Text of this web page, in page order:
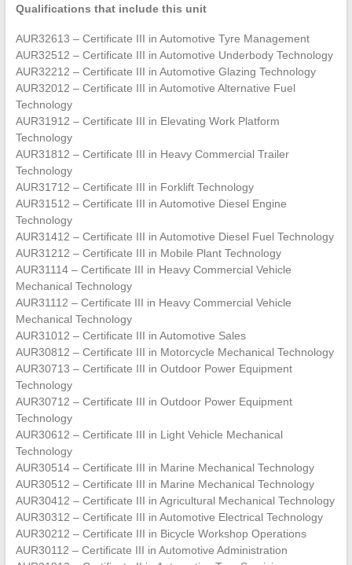
Qualifications that include this unit
AUR32613 – Certificate III in Automotive Tyre Management
AUR32512 – Certificate III in Automotive Underbody Technology
AUR32212 – Certificate III in Automotive Glazing Technology
AUR32012 – Certificate III in Automotive Alternative Fuel
Technology
AUR31912 – Certificate III in Elevating Work Platform
Technology
AUR31812 – Certificate III in Heavy Commercial Trailer
Technology
AUR31712 – Certificate III in Forklift Technology
AUR31512 – Certificate III in Automotive Diesel Engine
Technology
AUR31412 – Certificate III in Automotive Diesel Fuel Technology
AUR31212 – Certificate III in Mobile Plant Technology
AUR31114 – Certificate III in Heavy Commercial Vehicle
Mechanical Technology
AUR31112 – Certificate III in Heavy Commercial Vehicle
Mechanical Technology
AUR31012 – Certificate III in Automotive Sales
AUR30812 – Certificate III in Motorcycle Mechanical Technology
AUR30713 – Certificate III in Outdoor Power Equipment
Technology
AUR30712 – Certificate III in Outdoor Power Equipment
Technology
AUR30612 – Certificate III in Light Vehicle Mechanical
Technology
AUR30514 – Certificate III in Marine Mechanical Technology
AUR30512 – Certificate III in Marine Mechanical Technology
AUR30412 – Certificate III in Agricultural Mechanical Technology
AUR30312 – Certificate III in Automotive Electrical Technology
AUR30212 – Certificate III in Bicycle Workshop Operations
AUR30112 – Certificate III in Automotive Administration